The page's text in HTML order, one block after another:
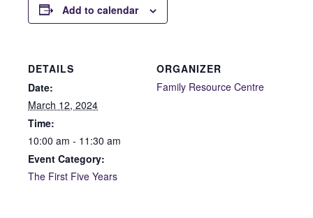
Add to calendar
DETAILS
Date:
March 12, 2024
Time:
10:00 am - 11:30 am
Event Category:
The First Five Years
ORGANIZER
Family Resource Centre